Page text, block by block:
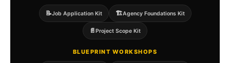
📝Job Application Kit 🏗️Agency Foundations Kit
📄Project Scope Kit
BLUEPRINT WORKSHOPS